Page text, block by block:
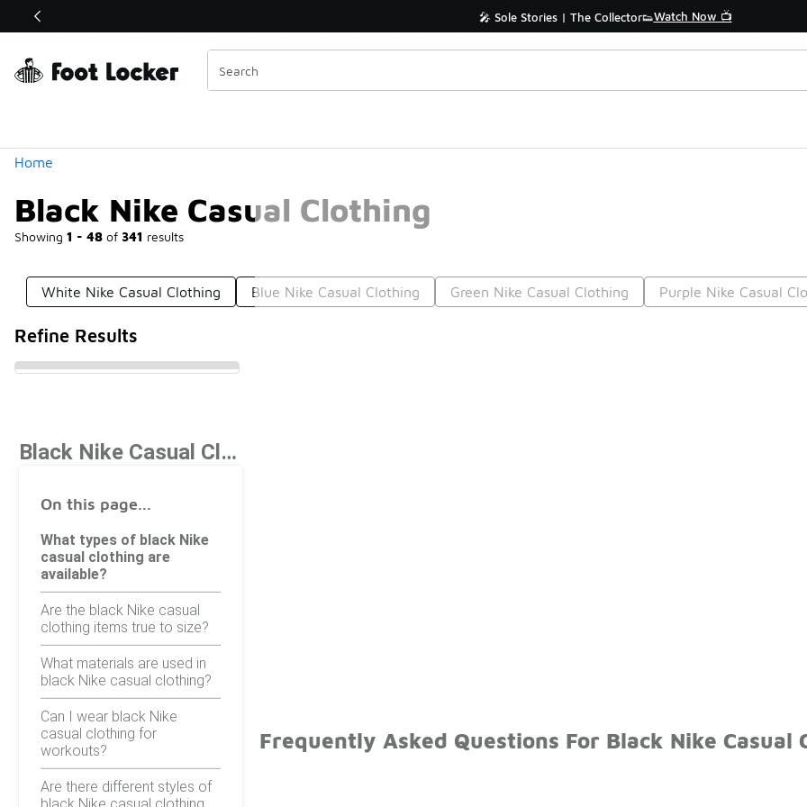
Off Sale Extended🔥 🎤 Sole Stories | The Collector👟Watch Now 📺
Home
Black Nike Casual Clothing
Showing 1 - 48 of 341 results
Similar
Categories
White Nike Casual Clothing Blue Nike Casual Clothing Green Nike Casual Clothing Purple Nike Casual
Refine Results
Black Nike Casual Clothing
On this page...
What types of black Nike
casual clothing are
available?
Are the black Nike casual
clothing items true to size?
What materials are used in
black Nike casual clothing?
Can I wear black Nike
casual clothing for
workouts?
Are there different styles of
Frequently Asked Questions For Black Nike Casual